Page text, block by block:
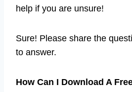
help if you are unsure!
Sure! Please share the
to answer.
How Can I Download A